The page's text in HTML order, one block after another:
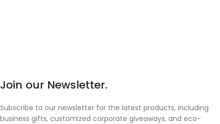
Join our Newsletter.
Subscribe to our newsletter for the latest products, including
business gifts, customized corporate giveaways, and eco-